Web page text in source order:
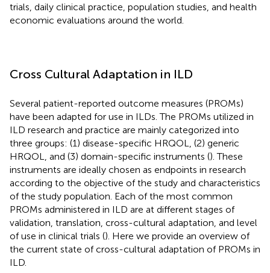
trials, daily clinical practice, population studies, and health
economic evaluations around the world.
Cross Cultural Adaptation in ILD
Several patient-reported outcome measures (PROMs)
have been adapted for use in ILDs. The PROMs utilized in
ILD research and practice are mainly categorized into
three groups: (1) disease-specific HRQOL, (2) generic
HRQOL, and (3) domain-specific instruments (). These
instruments are ideally chosen as endpoints in research
according to the objective of the study and characteristics
of the study population. Each of the most common
PROMs administered in ILD are at different stages of
validation, translation, cross-cultural adaptation, and level
of use in clinical trials (). Here we provide an overview of
the current state of cross-cultural adaptation of PROMs in
ILD.